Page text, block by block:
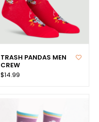
TRASH PANDAS MEN
CREW
$14.99